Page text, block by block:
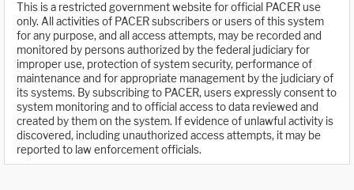
This is a restricted government website for official PACER use
only. All activities of PACER subscribers or users of this system
for any purpose, and all access attempts, may be recorded and
monitored by persons authorized by the federal judiciary for
improper use, protection of system security, performance of
maintenance and for appropriate management by the judiciary of
its systems. By subscribing to PACER, users expressly consent to
system monitoring and to official access to data reviewed and
created by them on the system. If evidence of unlawful activity is
discovered, including unauthorized access attempts, it may be
reported to law enforcement officials.